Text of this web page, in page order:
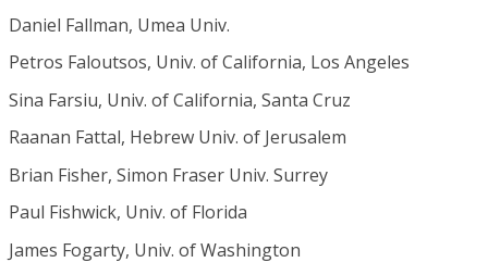
Daniel Fallman, Umea Univ.
Petros Faloutsos, Univ. of California, Los Angeles
Sina Farsiu, Univ. of California, Santa Cruz
Raanan Fattal, Hebrew Univ. of Jerusalem
Brian Fisher, Simon Fraser Univ. Surrey
Paul Fishwick, Univ. of Florida
James Fogarty, Univ. of Washington